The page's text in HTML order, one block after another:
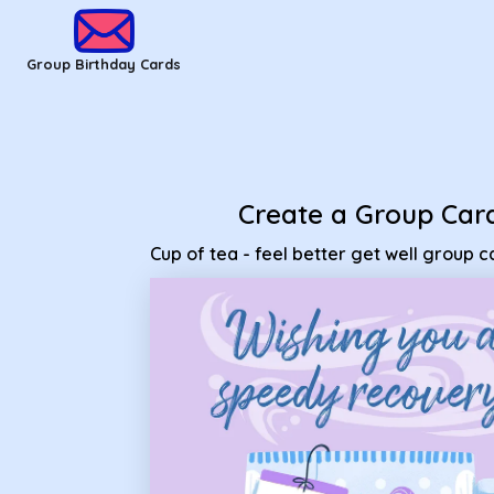
Group Birthday Cards
Create a Group
Cup of tea - feel better get well group
Group Birthday Cards - Cup of tea - feel better get well